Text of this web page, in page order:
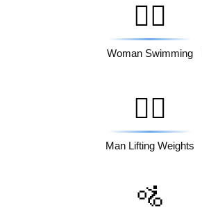
🏊‍♀️
Woman Swimming
🏋️‍♂️
Man Lifting Weights
🚵